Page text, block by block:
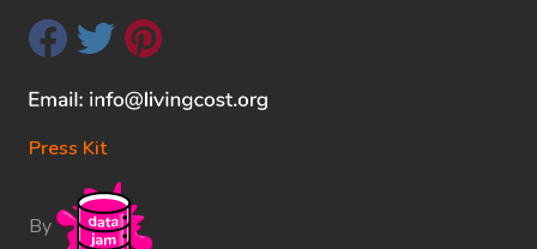
Press Kit
By